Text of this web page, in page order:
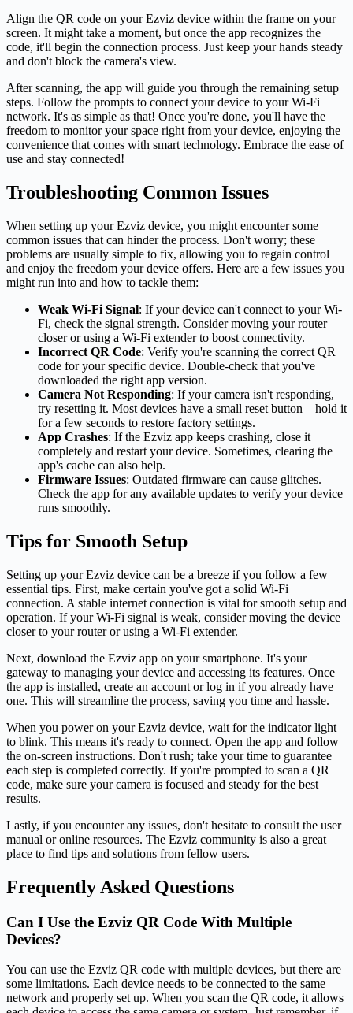
Align the QR code on your Ezviz device within the frame on your
screen. It might take a moment, but once the app recognizes the
code, it'll begin the connection process. Just keep your hands steady
and don't block the camera's view.
After scanning, the app will guide you through the remaining setup
steps. Follow the prompts to connect your device to your Wi-Fi
network. It's as simple as that! Once you're done, you'll have the
freedom to monitor your space right from your device, enjoying the
convenience that comes with smart technology. Embrace the ease of
use and stay connected!
Troubleshooting Common Issues
When setting up your Ezviz device, you might encounter some
common issues that can hinder the process. Don't worry; these
problems are usually simple to fix, allowing you to regain control
and enjoy the freedom your device offers. Here are a few issues you
might run into and how to tackle them:
Weak Wi-Fi Signal: If your device can't connect to your Wi-
Fi, check the signal strength. Consider moving your router
closer or using a Wi-Fi extender to boost connectivity.
Incorrect QR Code: Verify you're scanning the correct QR
code for your specific device. Double-check that you've
downloaded the right app version.
Camera Not Responding: If your camera isn't responding,
try resetting it. Most devices have a small reset button—hold it
for a few seconds to restore factory settings.
App Crashes: If the Ezviz app keeps crashing, close it
completely and restart your device. Sometimes, clearing the
app's cache can also help.
Firmware Issues: Outdated firmware can cause glitches.
Check the app for any available updates to verify your device
runs smoothly.
Tips for Smooth Setup
Setting up your Ezviz device can be a breeze if you follow a few
essential tips. First, make certain you've got a solid Wi-Fi
connection. A stable internet connection is vital for smooth setup and
operation. If your Wi-Fi signal is weak, consider moving the device
closer to your router or using a Wi-Fi extender.
Next, download the Ezviz app on your smartphone. It's your
gateway to managing your device and accessing its features. Once
the app is installed, create an account or log in if you already have
one. This will streamline the process, saving you time and hassle.
When you power on your Ezviz device, wait for the indicator light
to blink. This means it's ready to connect. Open the app and follow
the on-screen instructions. Don't rush; take your time to guarantee
each step is completed correctly. If you're prompted to scan a QR
code, make sure your camera is focused and steady for the best
results.
Lastly, if you encounter any issues, don't hesitate to consult the user
manual or online resources. The Ezviz community is also a great
place to find tips and solutions from fellow users.
Frequently Asked Questions
Can I Use the Ezviz QR Code With Multiple
Devices?
You can use the Ezviz QR code with multiple devices, but there are
some limitations. Each device needs to be connected to the same
network and properly set up. When you scan the QR code, it allows